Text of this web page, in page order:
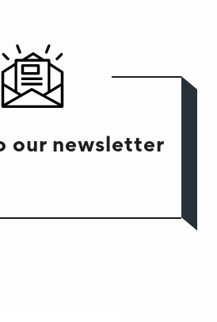
our newsletter